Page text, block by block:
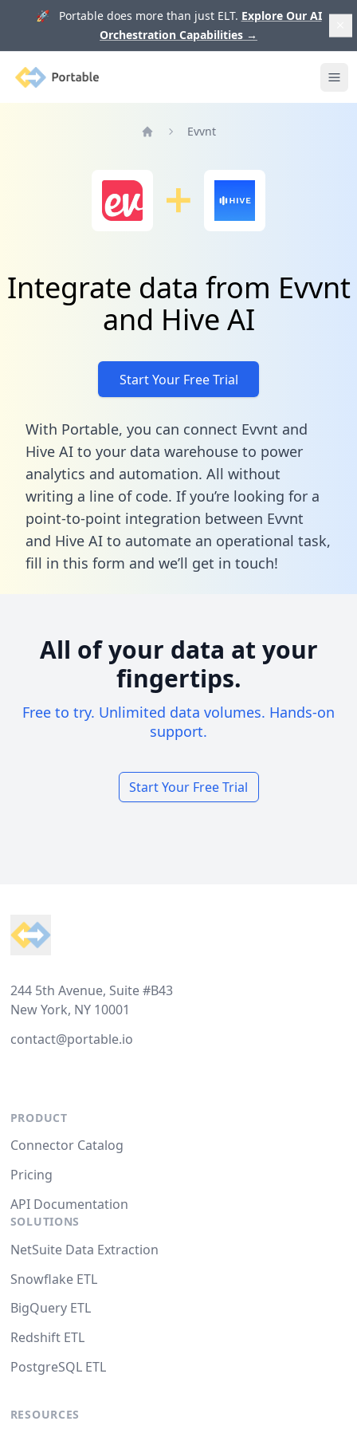
🚀 Portable does more than just ELT. Explore Our AI
Orchestration Capabilities →
Portable
Evvnt
Integrate data from Evvnt
and Hive AI
Start Your Free Trial
With Portable, you can connect Evvnt and
Hive AI to your data warehouse to power
analytics and automation. All without
writing a line of code. If you’re looking for a
point-to-point integration between Evvnt
and Hive AI to automate an operational task,
fill in this form and we’ll get in touch!
All of your data at your
fingertips.
Free to try. Unlimited data volumes. Hands-on
support.
Start Your Free Trial
244 5th Avenue, Suite #B43
New York, NY 10001
contact@portable.io
PRODUCT
Connector Catalog
Pricing
API Documentation
SOLUTIONS
NetSuite Data Extraction
Snowflake ETL
BigQuery ETL
Redshift ETL
PostgreSQL ETL
RESOURCES